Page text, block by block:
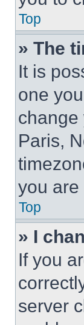
Top
» The
It is
one
change
Paris,
you are
Top
» I
If you
server